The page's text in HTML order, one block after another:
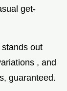
get-
out
, and
guaranteed.